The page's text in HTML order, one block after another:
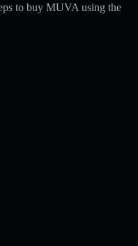
to buy MUVA using the